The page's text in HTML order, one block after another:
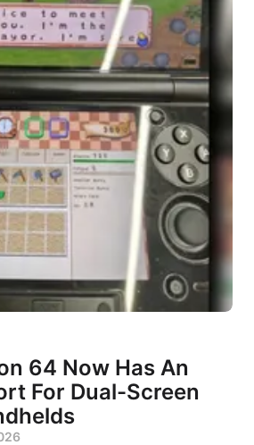
64 Now Has An
For Dual-Screen